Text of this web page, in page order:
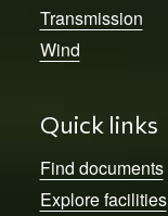
Transmission
Wind
Quick links
Find documents
Explore facilities